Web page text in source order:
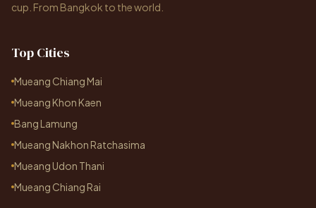
cup. From Bangkok to the world.
Top Cities
Mueang Chiang Mai
Mueang Khon Kaen
Bang Lamung
Mueang Nakhon Ratchasima
Mueang Udon Thani
Mueang Chiang Rai